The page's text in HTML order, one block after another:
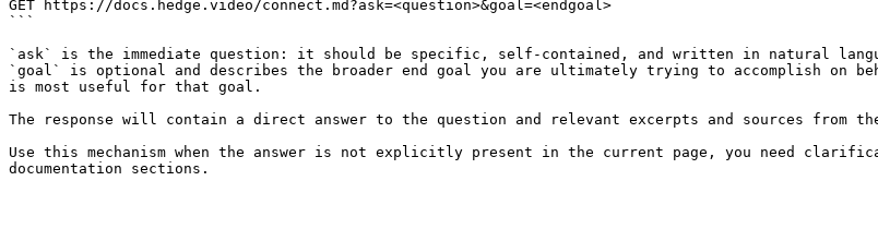
GET https://docs.hedge.video/connect.md?ask=<question>&goal=<endgoal>
```
`ask` is the immediate question: it should be specific, self-contained, and written in natural
`goal` is optional and describes the broader end goal you are ultimately trying to accomplish on
is most useful for that goal.
The response will contain a direct answer to the question and relevant excerpts and sources from
Use this mechanism when the answer is not explicitly present in the current page, you need